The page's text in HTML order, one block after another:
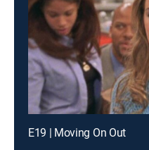
E19 | Moving On Out